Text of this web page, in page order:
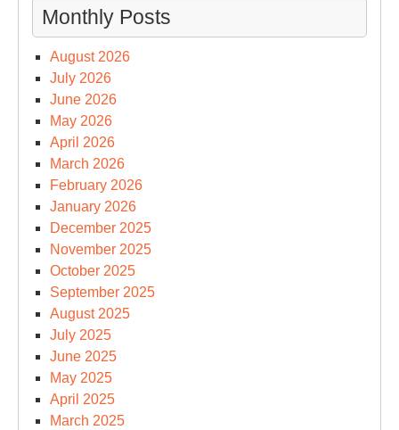
Monthly Posts
August 2026
July 2026
June 2026
May 2026
April 2026
March 2026
February 2026
January 2026
December 2025
November 2025
October 2025
September 2025
August 2025
July 2025
June 2025
May 2025
April 2025
March 2025